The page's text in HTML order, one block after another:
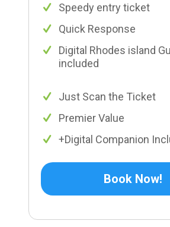
Speedy entry ticket
Quick Response
Digital Rhodes island
included
Just Scan the Ticket
Premier Value
+Digital Companion
Book Now!